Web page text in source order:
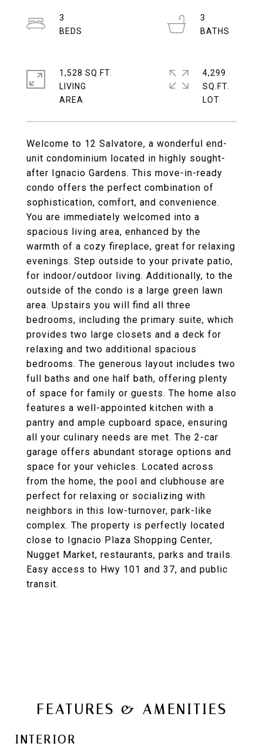
Welcome to 12 Salvatore, a wonderful end-
unit condominium located in highly sought-
after Ignacio Gardens. This move-in-ready
condo offers the perfect combination of
sophistication, comfort, and convenience.
You are immediately welcomed into a
spacious living area, enhanced by the
warmth of a cozy fireplace, great for relaxing
evenings. Step outside to your private patio,
for indoor/outdoor living. Additionally, to the
outside of the condo is a large green lawn
area. Upstairs you will find all three
bedrooms, including the primary suite, which
provides two large closets and a deck for
relaxing and two additional spacious
bedrooms. The generous layout includes two
full baths and one half bath, offering plenty
of space for family or guests. The home also
features a well-appointed kitchen with a
pantry and ample cupboard space, ensuring
all your culinary needs are met. The 2-car
garage offers abundant storage options and
space for your vehicles. Located across
from the home, the pool and clubhouse are
perfect for relaxing or socializing with
neighbors in this low-turnover, park-like
complex. The property is perfectly located
close to Ignacio Plaza Shopping Center,
Nugget Market, restaurants, parks and trails.
Easy access to Hwy 101 and 37, and public
transit.
3
3
1,528 SQ.FT.
LIVING
4,299
SQ.FT.
FEATURES & AMENITIES
INTERIOR